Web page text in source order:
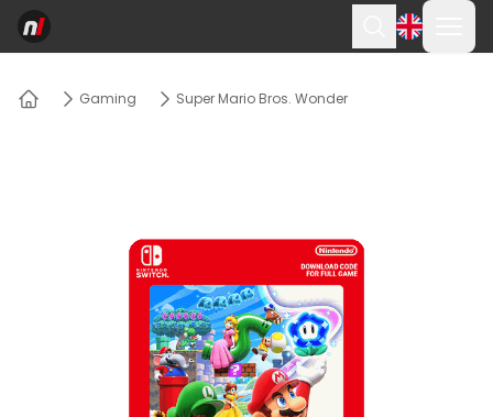
Search
Gaming Super Mario Bros. Wonder